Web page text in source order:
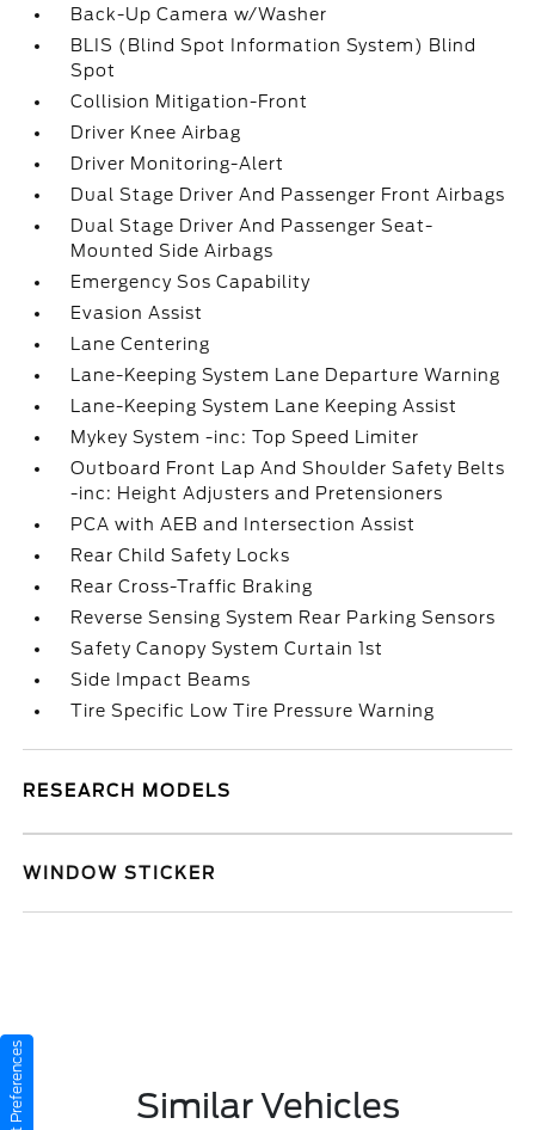
Back-Up Camera w/Washer
BLIS (Blind Spot Information System) Blind
Spot
Collision Mitigation-Front
Driver Knee Airbag
Driver Monitoring-Alert
Dual Stage Driver And Passenger Front Airbags
Dual Stage Driver And Passenger Seat-
Mounted Side Airbags
Emergency Sos Capability
Evasion Assist
Lane Centering
Lane-Keeping System Lane Departure Warning
Lane-Keeping System Lane Keeping Assist
Mykey System -inc: Top Speed Limiter
Outboard Front Lap And Shoulder Safety Belts
-inc: Height Adjusters and Pretensioners
PCA with AEB and Intersection Assist
Rear Child Safety Locks
Rear Cross-Traffic Braking
Reverse Sensing System Rear Parking Sensors
Safety Canopy System Curtain 1st
Side Impact Beams
Tire Specific Low Tire Pressure Warning
RESEARCH MODELS
WINDOW STICKER
Similar Vehicles